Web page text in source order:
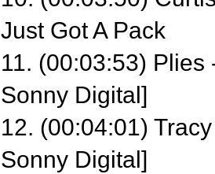
Just Got A Pack
11. (00:03:53) Plies
Sonny Digital]
12. (00:04:01)
Sonny Digital]